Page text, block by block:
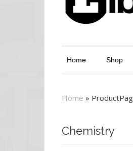
Home Shop
Home » Product
Chemistry